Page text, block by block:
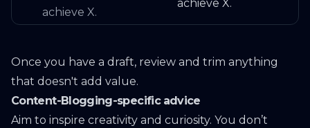
achieve X.
achieve X.
Once you have a draft, review and trim anything
that doesn't add value.
Content-Blogging-specific advice
Aim to inspire creativity and curiosity. You don’t